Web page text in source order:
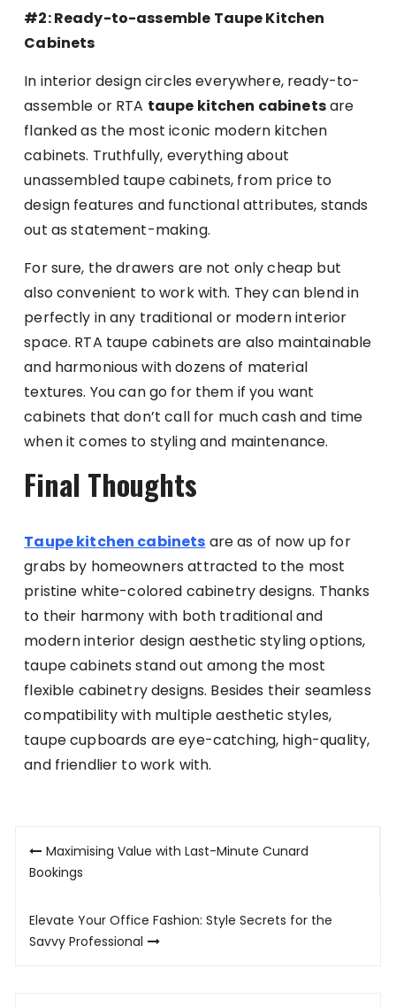
#2: Ready-to-assemble Taupe Kitchen
Cabinets
In interior design circles everywhere, ready-to-
assemble or RTA taupe kitchen cabinetsare
flanked as the most iconic modern kitchen
cabinets. Truthfully, everything about
unassembled taupe cabinets, from price to
design features and functional attributes, stands
out as statement-making.
For sure, the drawers are not only cheap but
also convenient to work with. They can blend in
perfectly in any traditional or modern interior
space. RTA taupe cabinets are also maintainable
and harmonious with dozens of material
textures. You can go for them if you want
cabinets that don’t call for much cash and time
when it comes to styling and maintenance.
Final Thoughts
Taupe kitchen cabinets are as of now up for
grabs by homeowners attracted to the most
pristine white-colored cabinetry designs. Thanks
to their harmony with both traditional and
modern interior design aesthetic styling options,
taupe cabinets stand out among the most
flexible cabinetry designs. Besides their seamless
compatibility with multiple aesthetic styles,
taupe cupboards are eye-catching, high-quality,
and friendlier to work with.
Post
navigation
Maximising Value with Last-Minute Cunard
Bookings
Elevate Your Office Fashion: Style Secrets for the
Savvy Professional